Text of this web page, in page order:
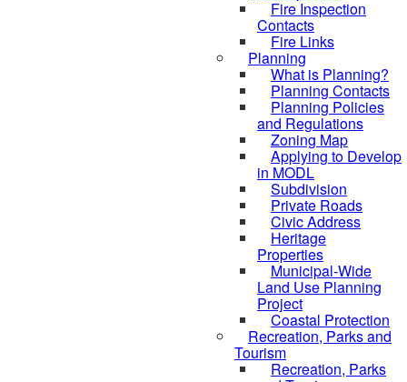
Fire Inspection
Contacts
Fire Links
Planning
What is Planning?
Planning Contacts
Planning Policies
and Regulations
Zoning Map
Applying to Develop
in MODL
Subdivision
Private Roads
Civic Address
Heritage
Properties
Municipal-Wide
Land Use Planning
Project
Coastal Protection
Recreation, Parks and
Tourism
Recreation, Parks